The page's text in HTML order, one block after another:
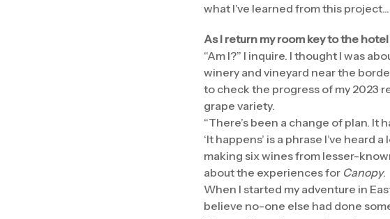
what I’ve learned from this project...
As I return my room key to the
“Am I?” I inquire. I thought I was
winery and vineyard near the
to check the progress of my 2023
grape variety.
“There’s been a change of plan. It
‘It happens’ is a phrase I’ve
making six wines from lesser-
about the experiences for Canopy.
When I started my adventure in
believe no-one else had done